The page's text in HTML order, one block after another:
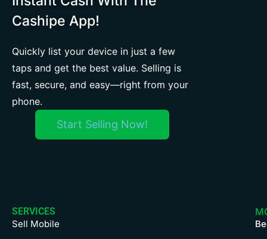
Cashipe App!
Quickly list your device in just a few
taps and get the best value. Selling is
fast, secure, and easy—right from your
phone.
Start Selling Now!
SERVICES
Sell Mobile